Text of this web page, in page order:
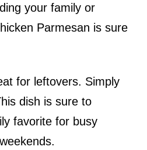
your family or
Parmesan is sure
for leftovers. Simply
dish is sure to
favorite for busy